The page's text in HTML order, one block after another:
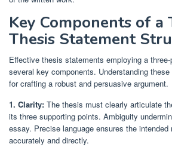
Key Components of
Thesis Statement
Effective thesis statements employing a
several key components. Understanding
for crafting a robust and persuasive argument.
1. Clarity: The thesis must clearly articulate
its three supporting points. Ambiguity
essay. Precise language ensures the
accurately and directly.